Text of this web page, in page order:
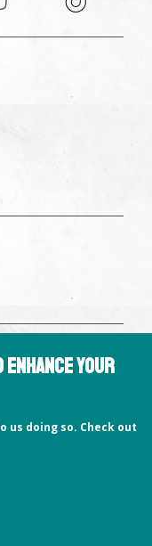
your
us doing so. Check out